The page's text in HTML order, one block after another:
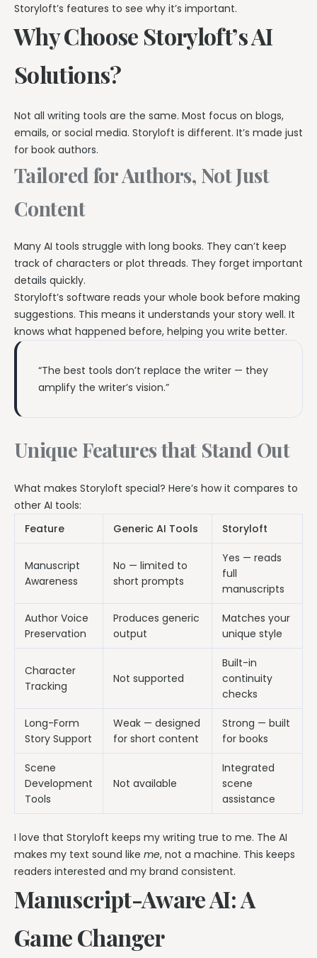
Storyloft’s features to see why it’s important.
Why Choose Storyloft’s AI
Solutions?
Not all writing tools are the same. Most focus on blogs,
emails, or social media. Storyloft is different. It’s made just
for book authors.
Tailored for Authors, Not Just
Content
Many AI tools struggle with long books. They can’t keep
track of characters or plot threads. They forget important
details quickly.
Storyloft’s software reads your whole book before making
suggestions. This means it understands your story well. It
knows what happened before, helping you write better.
“The best tools don’t replace the writer — they
amplify the writer’s vision.”
Unique Features that Stand Out
What makes Storyloft special? Here’s how it compares to
other AI tools:
Feature
Generic AI Tools Storyloft
Manuscript
Awareness
No — limited to
short prompts
Yes — reads
full
manuscripts
Author Voice
Preservation
Produces generic
output
Matches your
unique style
Character
Tracking
Not supported
Built-in
continuity
checks
Long-Form
Story Support
Weak — designed
for short content
Strong — built
for books
Scene
Development
Tools
Not available
Integrated
scene
assistance
I love that Storyloft keeps my writing true to me. The AI
makes my text sound like me, not a machine. This keeps
readers interested and my brand consistent.
Manuscript-Aware AI: A
Game Changer